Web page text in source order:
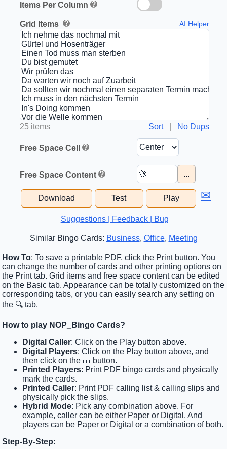
Items Per Column
Grid Items AI Helper
25 items Sort| No Dups
Free Space Cell
Free Space Content ...
Download Test Play ✉
Suggestions | Feedback | Bug
Similar Bingo Cards: Business, Office, Meeting
How To: To save a printable PDF, click the Print button. You
can change the number of cards and other printing options on
the Print tab. Grid items and free space content can be edited
on the Basic tab. Appearance can be totally customized on the
corresponding tabs, or you can easily search any setting on
the 🔍 tab.
How to play NOP_Bingo Cards?
Digital Caller: Click on the Play button above.
Digital Players: Click on the Play button above, and
then click on the 🎫 button.
Printed Players: Print PDF bingo cards and physically
mark the cards.
Printed Caller: Print PDF calling list & calling slips and
physically pick the slips.
Hybrid Mode: Pick any combination above. For
example, caller can be either Paper or Digital. And
players can be Paper or Digital or a combination of both.
Step-By-Step: